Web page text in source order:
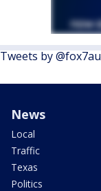
Tweets by
News
Local
Traffic
Texas
Politics